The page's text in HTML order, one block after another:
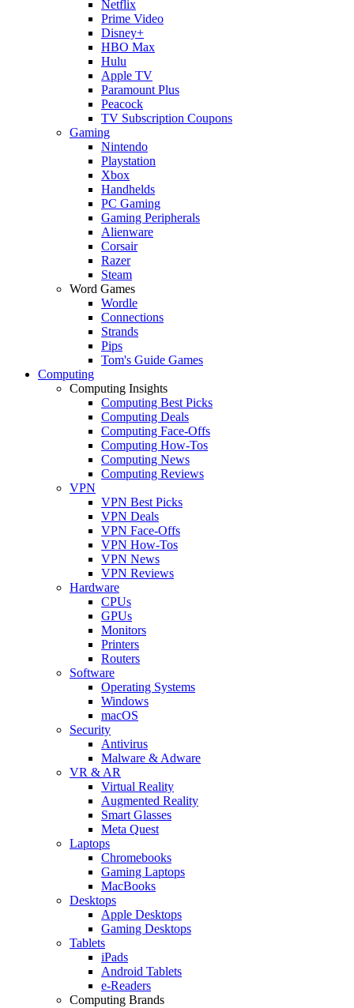
Netflix
Prime Video
Disney+
HBO Max
Hulu
Apple TV
Paramount Plus
Peacock
TV Subscription Coupons
Gaming
Nintendo
Playstation
Xbox
Handhelds
PC Gaming
Gaming Peripherals
Alienware
Corsair
Razer
Steam
Word Games
Wordle
Connections
Strands
Pips
Tom's Guide Games
Computing
Computing Insights
Computing Best Picks
Computing Deals
Computing Face-Offs
Computing How-Tos
Computing News
Computing Reviews
VPN
VPN Best Picks
VPN Deals
VPN Face-Offs
VPN How-Tos
VPN News
VPN Reviews
Hardware
CPUs
GPUs
Monitors
Printers
Routers
Software
Operating Systems
Windows
macOS
Security
Antivirus
Malware & Adware
VR & AR
Virtual Reality
Augmented Reality
Smart Glasses
Meta Quest
Laptops
Chromebooks
Gaming Laptops
MacBooks
Desktops
Apple Desktops
Gaming Desktops
Tablets
iPads
Android Tablets
e-Readers
Computing Brands